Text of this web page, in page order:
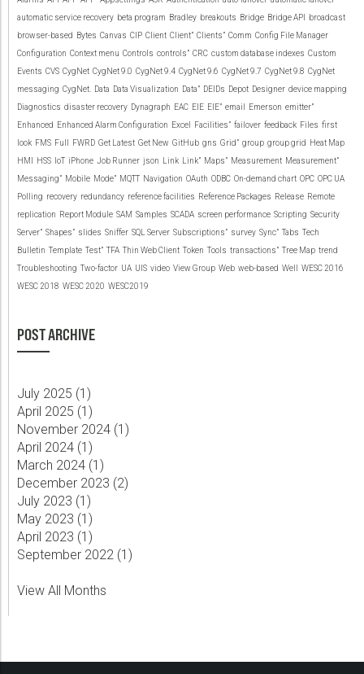
automatic service recovery beta program Bradley breakouts Bridge Bridge API
broadcast
browser-based Bytes Canvas CIP Client Client” Clients” Comm Config File Manager
Configuration Context menu Controls controls” CRC custom database indexes Custom
Events CVS CygNet CygNet 9.0 CygNet 9.4 CygNet 9.6 CygNet 9.7 CygNet 9.8 CygNet
messaging CygNet. Data Data Visualization Data” DEIDs Depot Designer device mapping
Diagnostics disaster recovery Dynagraph EAC EIE EIE” email Emerson emitter”
Enhanced Enhanced Alarm Configuration Excel Facilities” failover feedback Files first
look FMS Full FWRD Get Latest Get New GitHub gns Grid” group group grid Heat Map
HMI
HSS IoT iPhone Job Runner json Link Link” Maps” Measurement Measurement”
Messaging” Mobile Mode” MQTT Navigation OAuth ODBC On-demand chart OPC OPC UA
Polling recovery redundancy reference facilities Reference Packages Release Remote
replication Report Module SAM Samples SCADA screen performance Scripting Security
Server” Shapes” slides Sniffer SQL Server Subscriptions” survey Sync” Tabs Tech
Bulletin Template Test” TFA Thin Web Client Token Tools transactions” Tree Map trend
Troubleshooting Two-factor UA UIS video View Group Web web-based Well
WESC 2016
WESC 2018 WESC 2020 WESC2019
POST ARCHIVE
July 2025 (1 )
April 2025 (1 )
November 2024 (1 )
April 2024 (1 )
March 2024 (1 )
December 2023 (2)
July 2023 (1 )
May 2023 (1 )
April 2023 (1 )
September 2022 (1 )
View All Months